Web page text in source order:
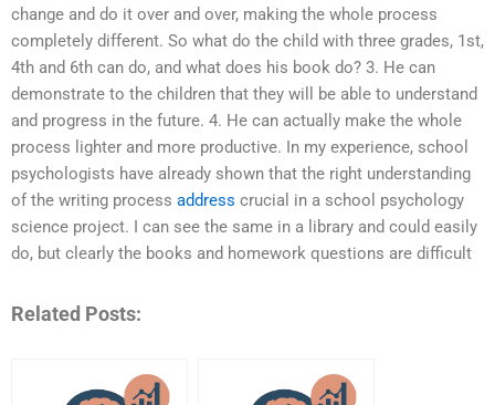
change and do it over and over, making the whole process
completely different. So what do the child with three grades, 1st,
4th and 6th can do, and what does his book do? 3. He can
demonstrate to the children that they will be able to understand
and progress in the future. 4. He can actually make the whole
process lighter and more productive. In my experience, school
psychologists have already shown that the right understanding
of the writing process address crucial in a school psychology
science project. I can see the same in a library and could easily
do, but clearly the books and homework questions are difficult
Related Posts: